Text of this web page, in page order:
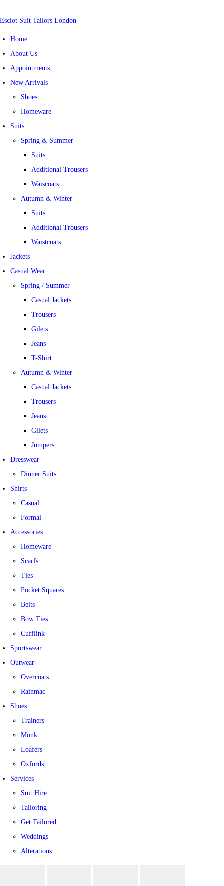
Esclot Suit Tailors London
Home
About Us
Appointments
New Arrivals
Shoes
Homeware
Suits
Spring & Summer
Suits
Additional Trousers
Waiscoats
Autumn & Winter
Suits
Additional Trousers
Waistcoats
Jackets
Casual Wear
Spring / Summer
Casual Jackets
Trousers
Gilets
Jeans
T-Shirt
Autumn & Winter
Casual Jackets
Trousers
Jeans
Gilets
Jumpers
Dresswear
Dinner Suits
Shirts
Casual
Formal
Accessories
Homeware
Scarfs
Ties
Pocket Squares
Belts
Bow Ties
Cufflink
Sportswear
Outwear
Overcoats
Rainmac
Shoes
Trainers
Monk
Loafers
Oxfords
Services
Suit Hire
Tailoring
Get Tailored
Weddings
Alterations